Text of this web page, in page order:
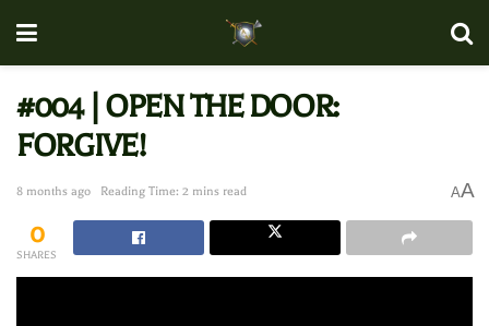
#004 | OPEN THE DOOR:
FORGIVE!
8 months ago Reading Time: 2 mins read AA
0
SHARES